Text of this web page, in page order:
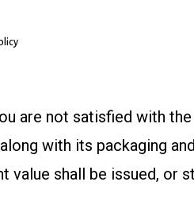
are not satisfied with
with its packaging
value shall be issued, or